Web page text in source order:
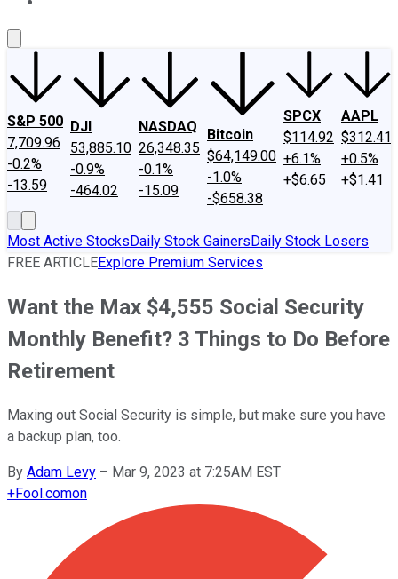
S&P 500
7,709.96
-0.2%
-13.59
DJI
53,885.10
-0.9%
-464.02
NASDAQ
26,348.35
-0.1%
-15.09
Bitcoin
$64,149.00
-1.0%
-$658.38
SPCX
$114.92
+6.1%
+$6.65
AAPL
$312.41
+0.5%
+$1.41
Most Active StocksDaily Stock GainersDaily Stock Losers
FREE ARTICLEExplore Premium Services
Want the Max $4,555 Social Security
Monthly Benefit? 3 Things to Do Before
Retirement
Maxing out Social Security is simple, but make sure you have
a backup plan, too.
By Adam Levy – Mar 9, 2023 at 7:25AM EST
+Fool.comon